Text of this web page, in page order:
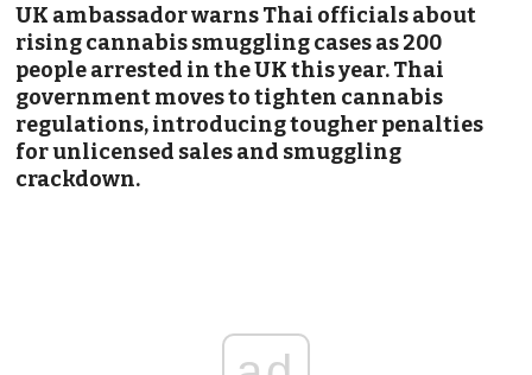
UK ambassador warns Thai officials about
rising cannabis smuggling cases as 200
people arrested in the UK this year. Thai
government moves to tighten cannabis
regulations, introducing tougher penalties
for unlicensed sales and smuggling
crackdown.